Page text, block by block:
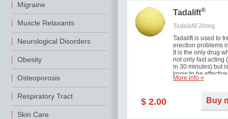
Migraine
Muscle Relaxants
Neurological Disorders
Obesity
Osteoporosis
Respiratory Tract
Skin Care
Tadalift®
Tadalafil 20mg
Tadalift is used to
erection problems
It is the only drug
not only fast acting
in 30 minutes) but
know to be
long as 36 hours,
you as well as your
More info »
$ 2.00 Buy